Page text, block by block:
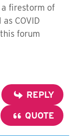
firestorm of
COVID
forum
REPLY
QUOTE